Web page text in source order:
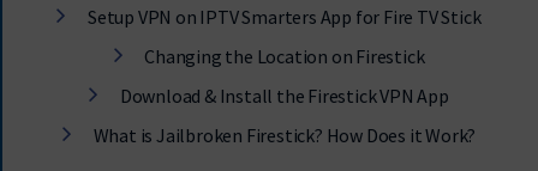
Setup VPN on IPTV Smarters App for Fire TV Stick
Changing the Location on Firestick
Download & Install the Firestick VPN App
What is Jailbroken Firestick? How Does it Work?